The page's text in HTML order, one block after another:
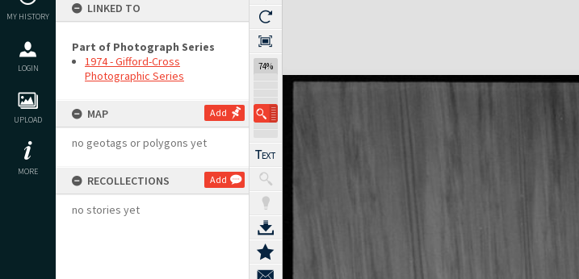
MY HISTORY
LOGIN
UPLOAD
MORE
LINKED TO
Part of Photograph Series
1974 - Gifford-Cross
Photographic Series
MAP Add
no geotags or polygons yet
RECOLLECTIONS Add
no stories yet
74%